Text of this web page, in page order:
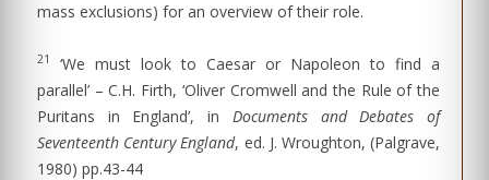
mass exclusions) for an overview of their role.
21
‘We must look to Caesar or Napoleon to find a
parallel’ – C.H. Firth, ‘Oliver Cromwell and the Rule of the
Puritans in England’, in Documents and Debates of
Seventeenth Century England, ed. J. Wroughton, (Palgrave,
1980) pp.43-44